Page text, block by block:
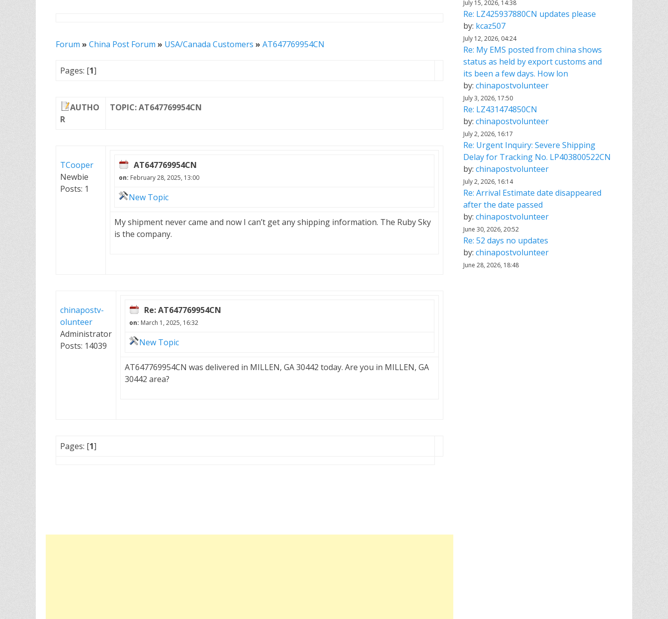
Forum » China Post Forum » USA/Canada Customers » AT647769954CN
Pages: [1]
AUTHO
R
TOPIC: AT647769954CN
TCooper
Newbie
Posts: 1
AT647769954CN
on: February 28, 2025, 13:00
New Topic
My shipment never came and now I can’t get any shipping information. The Ruby Sky
is the company.
chinapostv-
olunteer
Administrator
Posts: 14039
Re: AT647769954CN
on: March 1, 2025, 16:32
New Topic
AT647769954CN was delivered in MILLEN, GA 30442 today. Are you in MILLEN, GA
30442 area?
Pages: [1]
July 15, 2026, 14:38
Re: LZ425937880CN updates please
by: kcaz507
July 12, 2026, 04:24
Re: My EMS posted from china shows
status as held by export customs and
its been a few days. How lon
by: chinapostvolunteer
July 3, 2026, 17:50
Re: LZ431474850CN
by: chinapostvolunteer
July 2, 2026, 16:17
Re: Urgent Inquiry: Severe Shipping
Delay for Tracking No. LP403800522CN
by: chinapostvolunteer
July 2, 2026, 16:14
Re: Arrival Estimate date disappeared
after the date passed
by: chinapostvolunteer
June 30, 2026, 20:52
Re: 52 days no updates
by: chinapostvolunteer
June 28, 2026, 18:48